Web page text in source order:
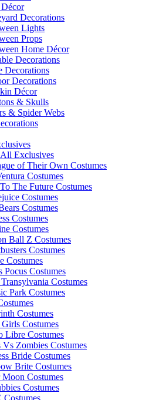
Decorations
Lights
Props
Home Décor
Decorations
Decorations
Decorations
Décor
& Skulls
& Spider Webs
Exclusives
of Their Own Costumes
Costumes
The Future Costumes
Costumes
Costumes
Costumes
Costumes
Ball Z Costumes
Costumes
Costumes
Pocus Costumes
Costumes
Park Costumes
Costumes
Costumes
Libre Costumes
Vs Zombies Costumes
Bride Costumes
Brite Costumes
Moon Costumes
Costumes
Costumes